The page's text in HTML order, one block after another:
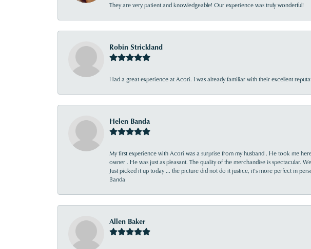
They are very patient and knowledgeable! Our experience was truly wonderful!
Robin Strickland
Had a great experience at Acori. I was already familiar with their excellent
Helen Banda
My first experience with Acori was a surprise from my husband . He took me
owner . He was just as pleasant. The quality of the merchandise is spectacular.
Just picked it up today ... the picture did not do it justice, it’s more perfect in
Banda
Allen Baker